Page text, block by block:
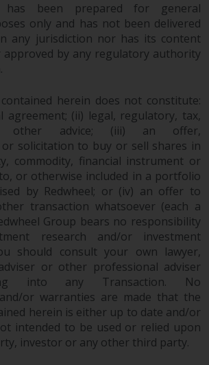
other third parties. All
are required to
the confidentiality of
If you do not
information to be used
you should advise
by e-mail or in writing.
entitled to a copy of the
we hold about you by
us and requesting it.
our Data Protection
Policy and Cookie
more detailed
Law
of this website
construed under and
by the laws of England
and the courts of this
has been prepared for general
only and has not been delivered
any jurisdiction nor has its content
approved by any regulatory authority
herein does not constitute:
agreement; (ii) legal, regulatory, tax,
other advice; (iii) an offer,
or solicitation to buy or sell shares in
commodity, financial instrument or
or otherwise included in a portfolio
by Redwheel; or (iv) an offer to
transaction whatsoever (each a
Group bears no responsibility
research and/or investment
should consult your own lawyer,
or other professional adviser
into any Transaction. No
or warranties are made that the
herein is either up to date and/or
intended to be used or relied upon
investor or any other third party.